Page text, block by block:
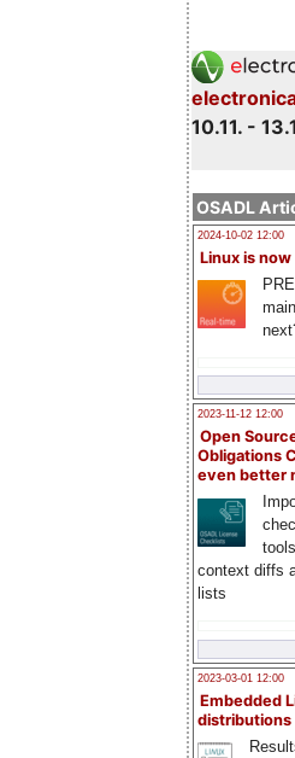
10.11. -
OSADL
2024-10-02 12:00
Linux is now
2023-11-12 12:00
Open
Obligations
even better
context diffs
lists
2023-03-01 12:00
Embedded
distributions